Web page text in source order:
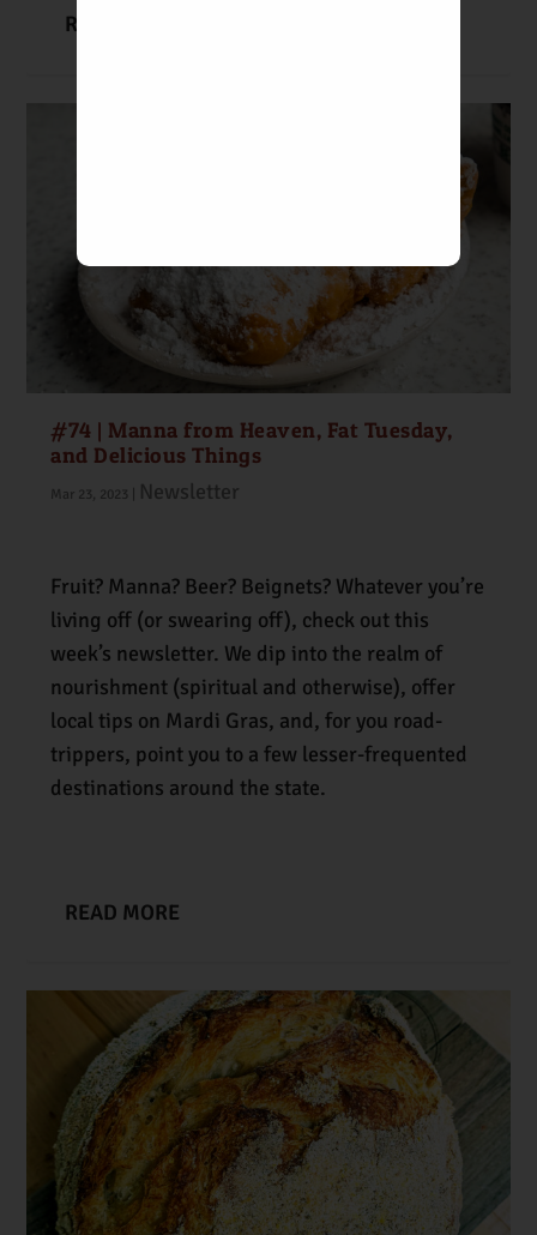
READ MORE
#74 | Manna from Heaven, Fat Tuesday,
and Delicious Things
Mar 23, 2023 Newsletter
Fruit? Manna? Beer? Beignets? Whatever you’re
living off (or swearing off), check out this
week’s newsletter. We dip into the realm of
nourishment (spiritual and otherwise), offer
local tips on Mardi Gras, and, for you road-
trippers, point you to a few lesser-frequented
destinations around the state.
READ MORE